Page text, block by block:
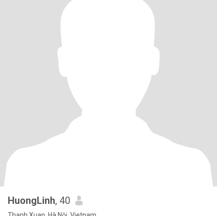
HuongLinh, 40